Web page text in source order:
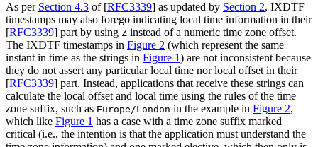
As per Section 4.3 of [RFC3339] as updated by Section 2, IXDTF
timestamps may also forego indicating local time information in their
[RFC3339] part by using Z instead of a numeric time zone offset.
The IXDTF timestamps in Figure 2 (which represent the same
instant in time as the strings in Figure 1) are not inconsistent because
they do not assert any particular local time nor local offset in their
[RFC3339] part. Instead, applications that receive these strings can
calculate the local offset and local time using the rules of the time
zone suffix, such as Europe/London in the example in Figure 2,
which like Figure 1 has a case with a time zone suffix marked
critical (i.e., the intention is that the application must understand the